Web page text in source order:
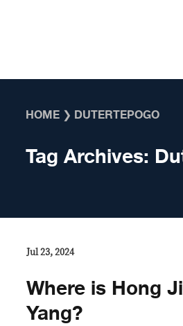
HOME ❯ DUTERTEPOGO
Tag Archives:
Jul 23, 2024
Where is Hong
Yang?